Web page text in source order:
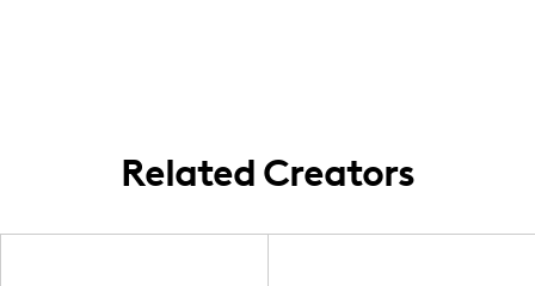
Related Creators